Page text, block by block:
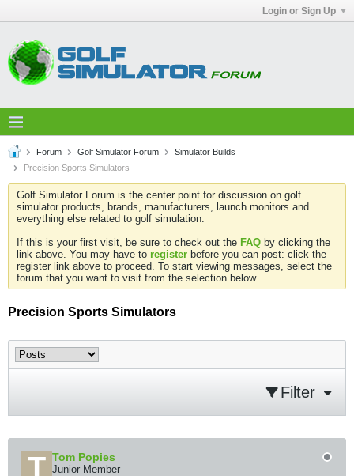
Login or Sign Up
Forum Golf Simulator Forum
Simulator Builds
Precision Sports Simulators
Golf Simulator Forum is the center point for discussion on golf
simulator products, brands, manufacturers, launch monitors and
everything else related to golf simulation.
If this is your first visit, be sure to check out the FAQ by clicking the
link above. You may have to register before you can post: click the
register link above to proceed. To start viewing messages, select the
forum that you want to visit from the selection below.
Precision Sports Simulators
Filter
Tom Popies
Junior Member